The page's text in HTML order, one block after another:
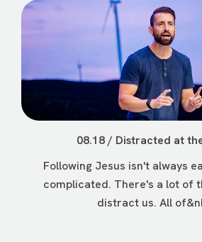
08.18 / Distracted at
Following Jesus isn't always
complicated. There's a lot of
distract us. All